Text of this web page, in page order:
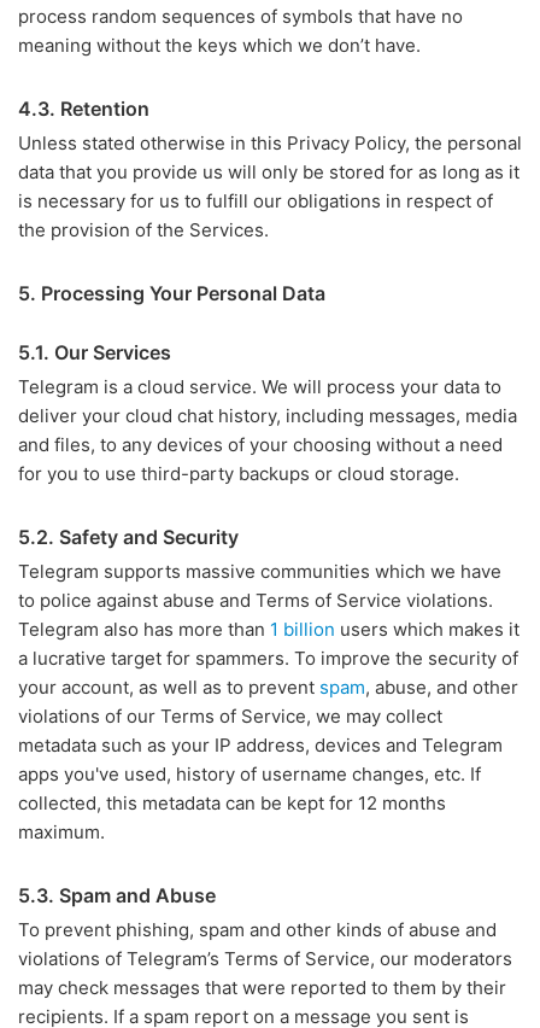
process random sequences of symbols that have no
meaning without the keys which we don’t have.
4.3. Retention
Unless stated otherwise in this Privacy Policy, the personal
data that you provide us will only be stored for as long as it
is necessary for us to fulfill our obligations in respect of
the provision of the Services.
5. Processing Your Personal Data
5.1. Our Services
Telegram is a cloud service. We will process your data to
deliver your cloud chat history, including messages, media
and files, to any devices of your choosing without a need
for you to use third-party backups or cloud storage.
5.2. Safety and Security
Telegram supports massive communities which we have
to police against abuse and Terms of Service violations.
Telegram also has more than 1 billion users which makes it
a lucrative target for spammers. To improve the security of
your account, as well as to prevent spam, abuse, and other
violations of our Terms of Service, we may collect
metadata such as your IP address, devices and Telegram
apps you've used, history of username changes, etc. If
collected, this metadata can be kept for 12 months
maximum.
5.3. Spam and Abuse
To prevent phishing, spam and other kinds of abuse and
violations of Telegram’s Terms of Service, our moderators
may check messages that were reported to them by their
recipients. If a spam report on a message you sent is